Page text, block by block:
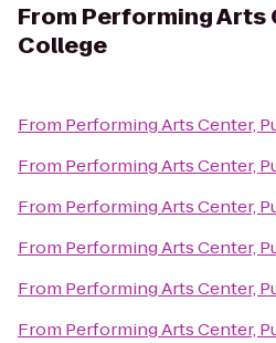
From Performing Arts
College
From Performing Arts Center,
From Performing Arts Center,
From Performing Arts Center,
From Performing Arts Center,
From Performing Arts Center,
From Performing Arts Center,